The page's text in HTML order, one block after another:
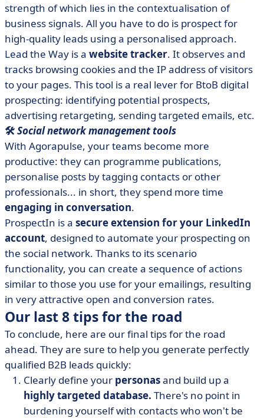
strength of which lies in the contextualisation of
business signals. All you have to do is prospect for
high-quality leads using a personalised approach.
Lead the Way is a website tracker. It observes and
tracks browsing cookies and the IP address of visitors
to your pages. This tool is a real lever for BtoB digital
prospecting: identifying potential prospects,
advertising retargeting, sending targeted emails, etc.
🛠️Social network management tools
With Agorapulse, your teams become more
productive: they can programme publications,
personalise posts by tagging contacts or other
professionals... in short, they spend more time
engaging in conversation.
ProspectIn is a secure extension for your LinkedIn
account, designed to automate your prospecting on
the social network. Thanks to its scenario
functionality, you can create a sequence of actions
similar to those you use for your emailings, resulting
in very attractive open and conversion rates.
Our last 8 tips for the road
To conclude, here are our final tips for the road
ahead. They are sure to help you generate perfectly
qualified B2B leads quickly:
Clearly define your personasand build up a
highly targeted database. There's no point in
burdening yourself with contacts who won't be